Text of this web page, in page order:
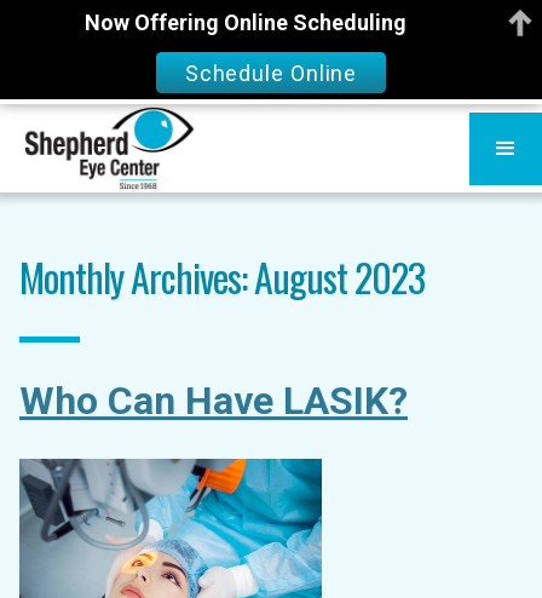
Monthly Archives: August 2023
Who Can Have LASIK?
Now Offering Online Scheduling
Schedule Online